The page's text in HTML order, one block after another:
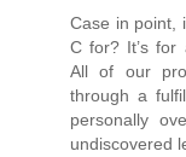
Case in point,
C for? It’s for
All of our
through a
personally
undiscovered